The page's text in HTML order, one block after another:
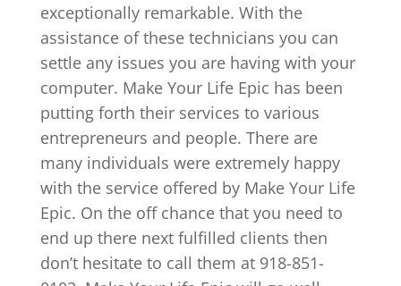
exceptionally remarkable. With the
assistance of these technicians you can
settle any issues you are having with your
computer. Make Your Life Epic has been
putting forth their services to various
entrepreneurs and people. There are
many individuals were extremely happy
with the service offered by Make Your Life
Epic. On the off chance that you need to
end up there next fulfilled clients then
don’t hesitate to call them at 918-851-